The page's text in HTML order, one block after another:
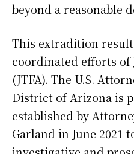
beyond a reasonable
This extradition
coordinated efforts of
(JTFA). The U.S.
District of Arizona is
established by
Garland in June 2021